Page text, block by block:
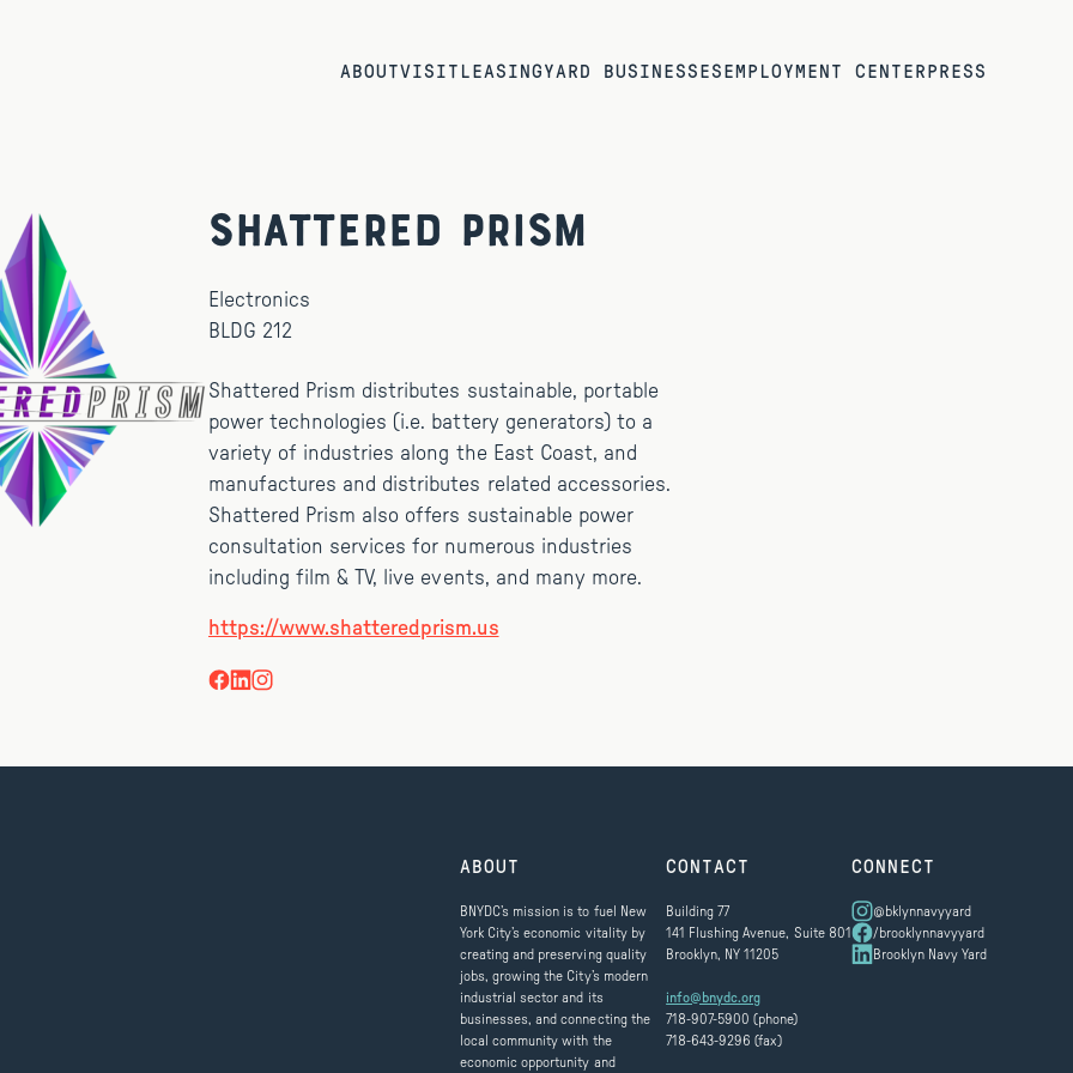
ABOUTVISITLEASINGYARD BUSINESSESEMPLOYMENT CENTERPRESS
Shattered Prism
Electronics
BLDG 212
Shattered Prism distributes sustainable, portable
power technologies (i.e. battery generators) to a
variety of industries along the East Coast, and
manufactures and distributes related accessories.
Shattered Prism also offers sustainable power
consultation services for numerous industries
including film & TV, live events, and many more.
https://www.shatteredprism.us
ABOUT
BNYDC’s mission is to fuel New
York City’s economic vitality by
creating and preserving quality
jobs, growing the City’s modern
industrial sector and its
businesses, and connecting the
local community with the
economic opportunity and
CONTACT
Building 77
141 Flushing Avenue, Suite 801
Brooklyn, NY 11205
info@bnydc.org
718-907-5900 (phone)
718-643-9296 (fax)
CONNECT
@bklynnavyyard
/brooklynnavyyard
Brooklyn Navy Yard